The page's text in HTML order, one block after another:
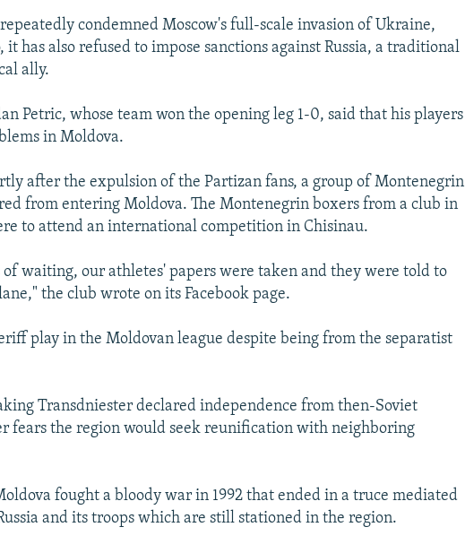
condemned Moscow's full-scale invasion of Ukraine,
it has also refused to impose sanctions against Russia, a traditional
ally.
Petric, whose team won the opening leg 1-0, said that his players
in Moldova.
after the expulsion of the Partizan fans, a group of Montenegrin
from entering Moldova. The Montenegrin boxers from a club in
to attend an international competition in Chisinau.
waiting, our athletes' papers were taken and they were told to
the club wrote on its Facebook page.
play in the Moldovan league despite being from the separatist
Transdniester declared independence from then-Soviet
fears the region would seek reunification with neighboring
fought a bloody war in 1992 that ended in a truce mediated
and its troops which are still stationed in the region.